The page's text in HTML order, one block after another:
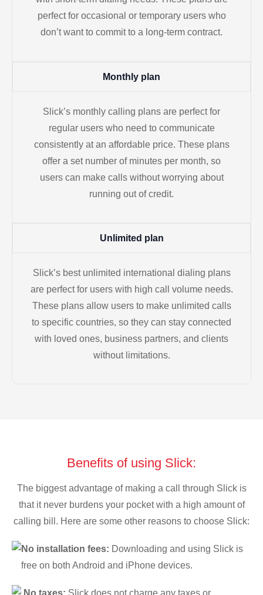
perfect for occasional or temporary users who
don’t want to commit to a long-term contract.
Monthly plan
Slick’s monthly calling plans are perfect for
regular users who need to communicate
consistently at an affordable price. These plans
offer a set number of minutes per month, so
users can make calls without worrying about
running out of credit.
Unlimited plan
Slick’s best unlimited international dialing plans
are perfect for users with high call volume needs.
These plans allow users to make unlimited calls
to specific countries, so they can stay connected
with loved ones, business partners, and clients
without limitations.
Benefits of using Slick:
The biggest advantage of making a call through Slick is
that it never burdens your pocket with a high amount of
calling bill. Here are some other reasons to choose Slick:
No installation fees: Downloading and using Slick is
free on both Android and iPhone devices.